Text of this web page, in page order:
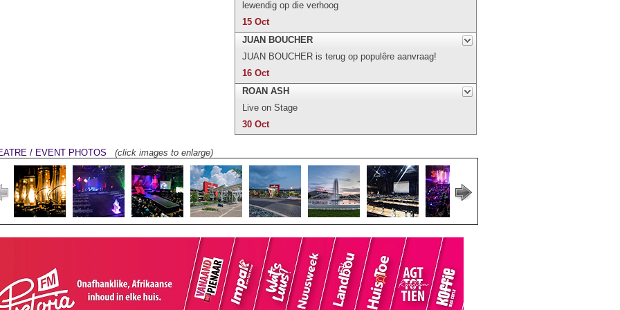
lewendig op die verhoog
15 Oct
JUAN BOUCHER
JUAN BOUCHER is terug op populêre aanvraag!
16 Oct
ROAN ASH
Live on Stage
30 Oct
/ EVENT PHOTOS (click images to enlarge)